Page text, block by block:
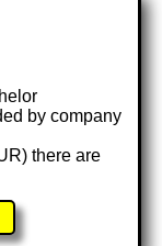
by company
there are